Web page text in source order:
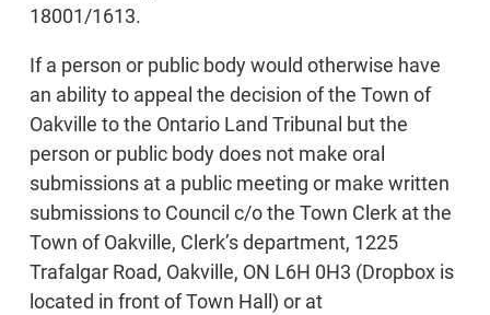
18001/1613.
If a person or public body would otherwise have
an ability to appeal the decision of the Town of
Oakville to the Ontario Land Tribunal but the
person or public body does not make oral
submissions at a public meeting or make written
submissions to Council c/o the Town Clerk at the
Town of Oakville, Clerk’s department, 1225
Trafalgar Road, Oakville, ON L6H 0H3 (Dropbox is
located in front of Town Hall) or at